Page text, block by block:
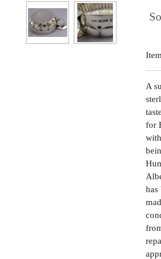
A
for
has